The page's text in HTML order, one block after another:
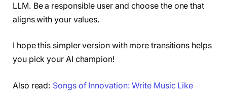
LLM. Be a responsible user and choose the one that
aligns with your values.
I hope this simpler version with more transitions helps
you pick your AI champion!
Also read: Songs of Innovation: Write Music Like